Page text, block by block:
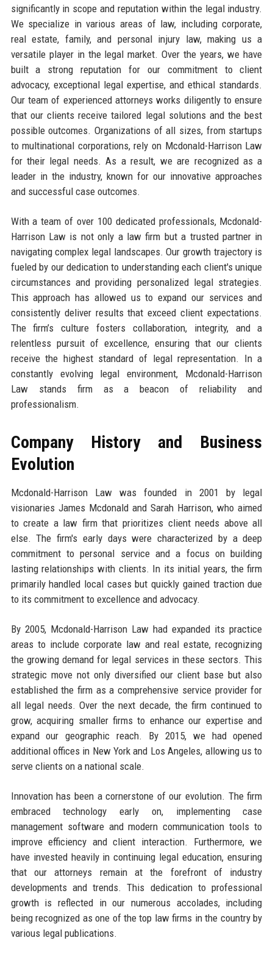
significantly in scope and reputation within the legal industry.
We specialize in various areas of law, including corporate,
real estate, family, and personal injury law, making us a
versatile player in the legal market. Over the years, we have
built a strong reputation for our commitment to client
advocacy, exceptional legal expertise, and ethical standards.
Our team of experienced attorneys works diligently to ensure
that our clients receive tailored legal solutions and the best
possible outcomes. Organizations of all sizes, from startups
to multinational corporations, rely on Mcdonald-Harrison Law
for their legal needs. As a result, we are recognized as a
leader in the industry, known for our innovative approaches
and successful case outcomes.
With a team of over 100 dedicated professionals, Mcdonald-
Harrison Law is not only a law firm but a trusted partner in
navigating complex legal landscapes. Our growth trajectory is
fueled by our dedication to understanding each client's unique
circumstances and providing personalized legal strategies.
This approach has allowed us to expand our services and
consistently deliver results that exceed client expectations.
The firm’s culture fosters collaboration, integrity, and a
relentless pursuit of excellence, ensuring that our clients
receive the highest standard of legal representation. In a
constantly evolving legal environment, Mcdonald-Harrison
Law stands firm as a beacon of reliability and
professionalism.
Company History and Business
Evolution
Mcdonald-Harrison Law was founded in 2001 by legal
visionaries James Mcdonald and Sarah Harrison, who aimed
to create a law firm that prioritizes client needs above all
else. The firm's early days were characterized by a deep
commitment to personal service and a focus on building
lasting relationships with clients. In its initial years, the firm
primarily handled local cases but quickly gained traction due
to its commitment to excellence and advocacy.
By 2005, Mcdonald-Harrison Law had expanded its practice
areas to include corporate law and real estate, recognizing
the growing demand for legal services in these sectors. This
strategic move not only diversified our client base but also
established the firm as a comprehensive service provider for
all legal needs. Over the next decade, the firm continued to
grow, acquiring smaller firms to enhance our expertise and
expand our geographic reach. By 2015, we had opened
additional offices in New York and Los Angeles, allowing us to
serve clients on a national scale.
Innovation has been a cornerstone of our evolution. The firm
embraced technology early on, implementing case
management software and modern communication tools to
improve efficiency and client interaction. Furthermore, we
have invested heavily in continuing legal education, ensuring
that our attorneys remain at the forefront of industry
developments and trends. This dedication to professional
growth is reflected in our numerous accolades, including
being recognized as one of the top law firms in the country by
various legal publications.